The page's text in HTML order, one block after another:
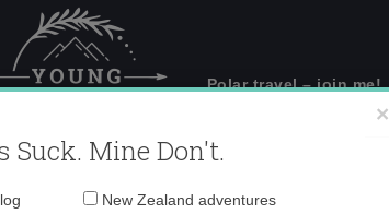
Polar travel – join me!
×
Suck. Mine Don't.
EmailNew Zealand adventures